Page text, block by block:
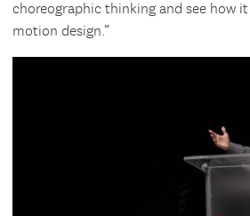
choreographic thinking and see how
motion design.”